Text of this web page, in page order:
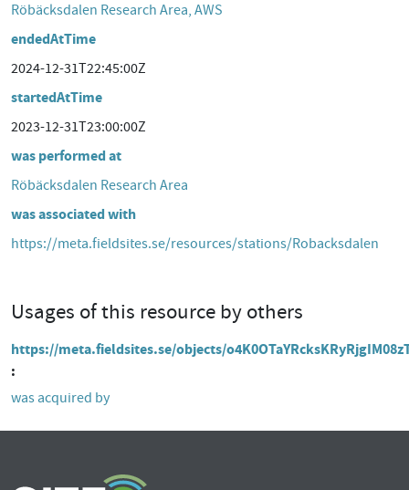
Röbäcksdalen Research Area, AWS
endedAtTime
2024-12-31T22:45:00Z
startedAtTime
2023-12-31T23:00:00Z
was performed at
Röbäcksdalen Research Area
was associated with
https://meta.fieldsites.se/resources/stations/Robacksdalen
Usages of this resource by others
https://meta.fieldsites.se/objects/
was acquired by